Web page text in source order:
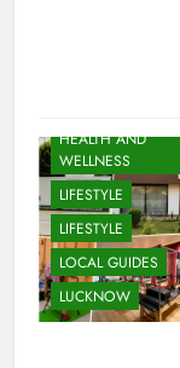
HEALTH AND
WELLNESS
LIFESTYLE
LIFESTYLE
LOCAL GUIDES
LUCKNOW